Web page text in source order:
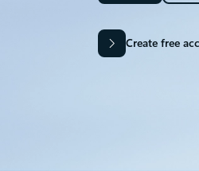
Create free